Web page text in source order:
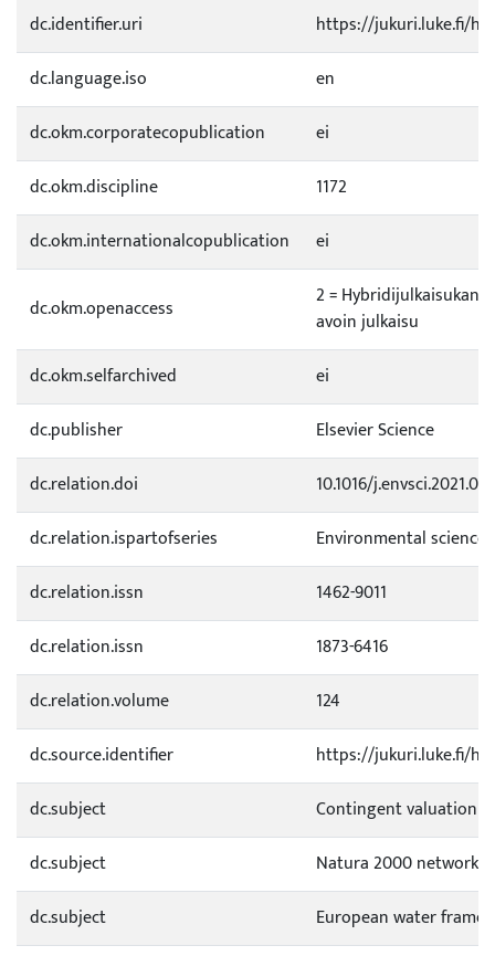
dc.identifier.uri
https://jukuri.luke.fi/
dc.language.iso
en
dc.okm.corporatecopublication
ei
dc.okm.discipline
1172
dc.okm.internationalcopublication
ei
dc.okm.openaccess
2 =
avoin julkaisu
dc.okm.selfarchived
ei
dc.publisher
Elsevier Science
dc.relation.doi
10.1016/
dc.relation.ispartofseries
Environmental science
dc.relation.issn
1462-9011
dc.relation.issn
1873-6416
dc.relation.volume
124
dc.source.identifier
https://jukuri.luke.fi/
dc.subject
Contingent valuation
dc.subject
Natura 2000 network
dc.subject
European water